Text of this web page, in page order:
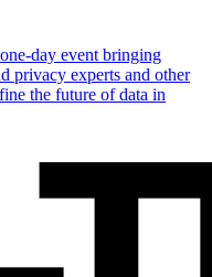
day event bringing
privacy experts and other
the future of data in